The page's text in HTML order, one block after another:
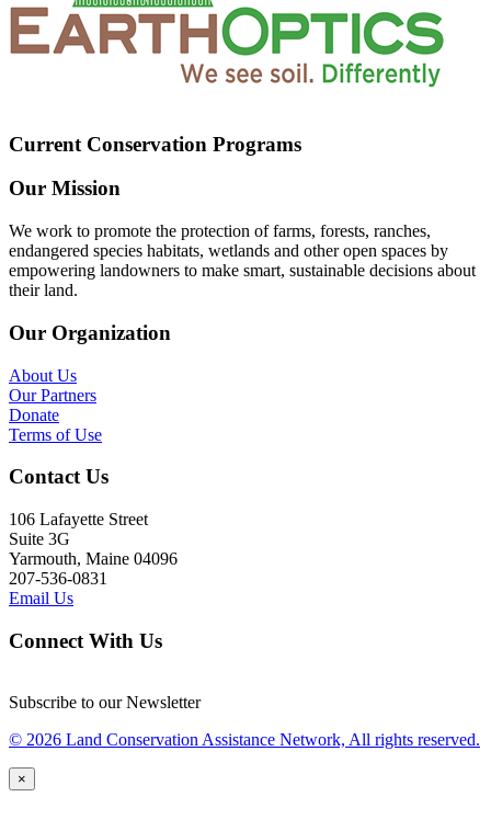
Current Conservation Programs
Our Mission
We work to promote the protection of farms, forests, ranches,
endangered species habitats, wetlands and other open spaces by
empowering landowners to make smart, sustainable decisions about
their land.
Our Organization
About Us
Our Partners
Donate
Terms of Use
Contact Us
106 Lafayette Street
Suite 3G
Yarmouth, Maine 04096
207-536-0831
Email Us
Connect With Us
Subscribe to our Newsletter
© 2026 Land Conservation Assistance Network, All rights reserved.
×